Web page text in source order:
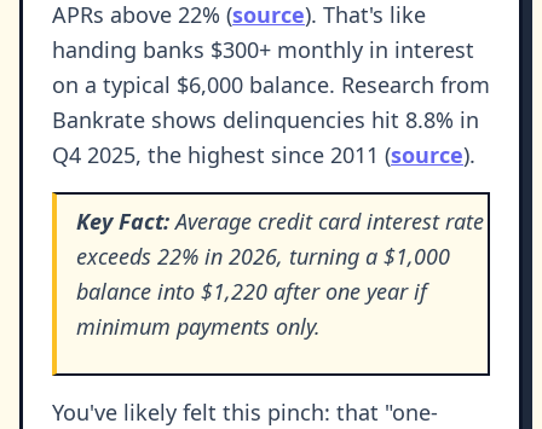
APRs above 22% (source). That's like
handing banks $300+ monthly in interest
on a typical $6,000 balance. Research from
Bankrate shows delinquencies hit 8.8% in
Q4 2025, the highest since 2011 (source).
Key Fact:Average credit card interest rate
exceeds 22% in 2026, turning a $1,000
balance into $1,220 after one year if
minimum payments only.
You've likely felt this pinch: that "one-